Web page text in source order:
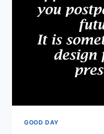
WISHES
PICTURES
GOOD DAY